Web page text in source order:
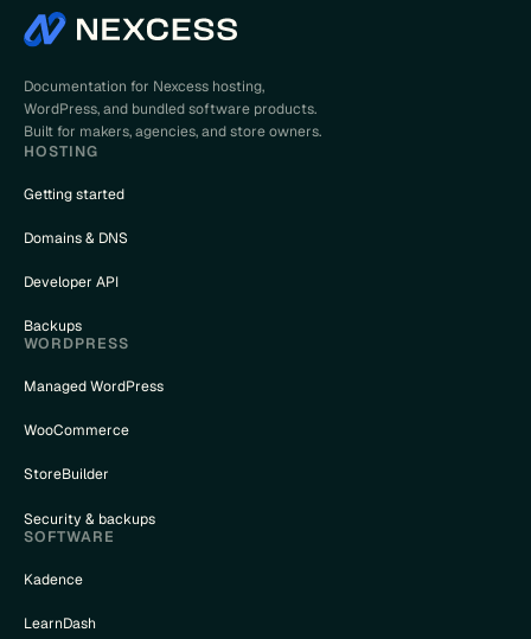
Documentation for Nexcess hosting,
WordPress, and bundled software products.
Built for makers, agencies, and store owners.
HOSTING
Getting started
Domains & DNS
Developer API
Backups
WORDPRESS
Managed WordPress
WooCommerce
StoreBuilder
Security & backups
SOFTWARE
Kadence
LearnDash